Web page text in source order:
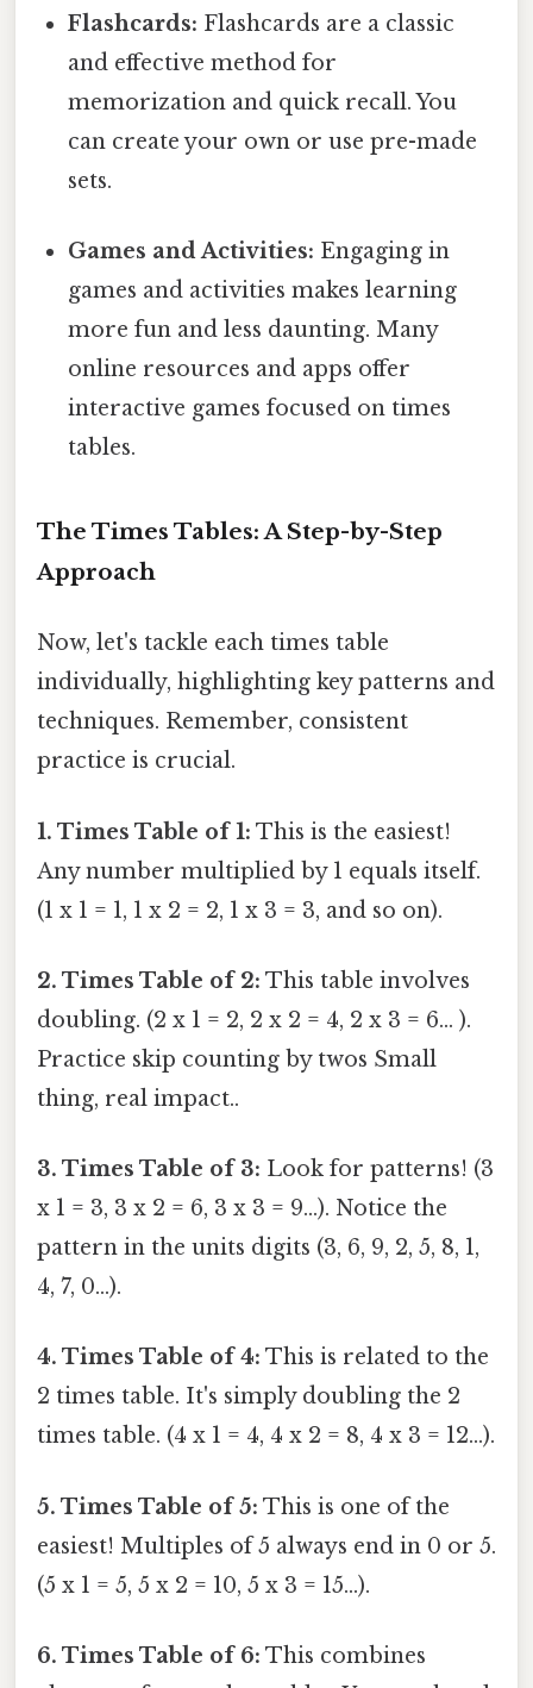
Flashcards: Flashcards are a classic
and effective method for
memorization and quick recall. You
can create your own or use pre-made
sets.
Games and Activities: Engaging in
games and activities makes learning
more fun and less daunting. Many
online resources and apps offer
interactive games focused on times
tables.
The Times Tables: A Step-by-Step
Approach
Now, let's tackle each times table
individually, highlighting key patterns and
techniques. Remember, consistent
practice is crucial.
1. Times Table of 1: This is the easiest!
Any number multiplied by 1 equals itself.
(1 x 1 = 1, 1 x 2 = 2, 1 x 3 = 3, and so on).
2. Times Table of 2: This table involves
doubling. (2 x 1 = 2, 2 x 2 = 4, 2 x 3 = 6... ).
Practice skip counting by twos Small
thing, real impact..
3. Times Table of 3: Look for patterns! (3
x 1 = 3, 3 x 2 = 6, 3 x 3 = 9...). Notice the
pattern in the units digits (3, 6, 9, 2, 5, 8, 1,
4, 7, 0...).
4. Times Table of 4: This is related to the
2 times table. It's simply doubling the 2
times table. (4 x 1 = 4, 4 x 2 = 8, 4 x 3 = 12...).
5. Times Table of 5: This is one of the
easiest! Multiples of 5 always end in 0 or 5.
(5 x 1 = 5, 5 x 2 = 10, 5 x 3 = 15...).
6. Times Table of 6: This combines